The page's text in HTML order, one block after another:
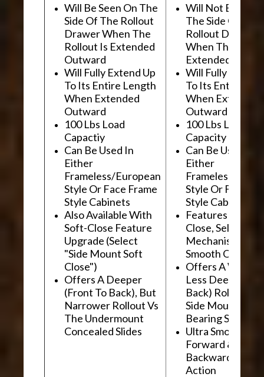
Will Be Seen On The
Side Of The Rollout
Drawer When The
Rollout Is Extended
Outward
Will Fully Extend Up
To Its Entire Length
When Extended
Outward
100 Lbs Load
Capactiy
Can Be Used In
Either
Frameless/European
Style Or Face Frame
Style Cabinets
Also Available With
Soft-Close Feature
Upgrade (Select
"Side Mount Soft
Close")
Offers A Deeper
(Front To Back), But
Narrower Rollout Vs
The Undermount
Concealed Slides
Will Not Be
The Side Of The
Rollout Drawer
When The
Extended
Will Fully Extend
To Its Entire
When Extended
Outward
100 Lbs Load
Capacity
Can Be Used In
Either
Frameless/
Style Or Face
Style Cabinets
Features "Soft
Close, Self-
Mechanism For
Smooth
Offers A Wider,
Less Deep
Back) Rollout Vs
Side Mount Ball
Bearing Slides
Ultra Smooth
Forward &
Backward
Action